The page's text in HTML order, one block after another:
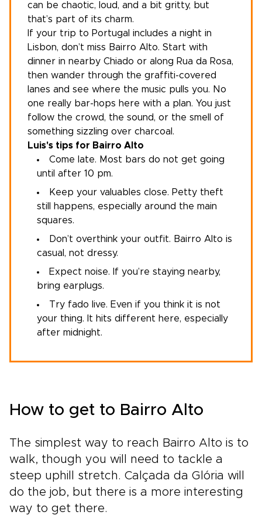
can be chaotic, loud, and a bit gritty, but
that’s part of its charm.
If your trip to Portugal includes a night in
Lisbon, don’t miss Bairro Alto. Start with
dinner in nearby Chiado or along Rua da Rosa,
then wander through the graffiti-covered
lanes and see where the music pulls you. No
one really bar-hops here with a plan. You just
follow the crowd, the sound, or the smell of
something sizzling over charcoal.
Luis's tips for Bairro Alto
Come late. Most bars do not get going
until after 10 pm.
Keep your valuables close. Petty theft
still happens, especially around the main
squares.
Don’t overthink your outfit. Bairro Alto is
casual, not dressy.
Expect noise. If you’re staying nearby,
bring earplugs.
Try fado live. Even if you think it is not
your thing. It hits different here, especially
after midnight.
How to get to Bairro Alto
The simplest way to reach Bairro Alto is to
walk, though you will need to tackle a
steep uphill stretch. Calçada da Glória will
do the job, but there is a more interesting
way to get there.